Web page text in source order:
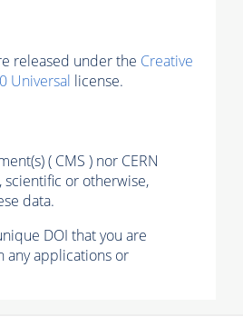
released under the Creative
Universal license.
( CMS ) nor CERN
scientific or otherwise,
data.
DOI that you are
any applications or